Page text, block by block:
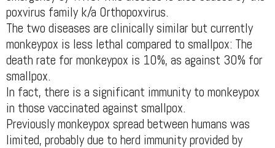
poxvirus family k/a Orthopoxvirus.
The two diseases are clinically similar but currently
monkeypox is less lethal compared to smallpox: The
death rate for monkeypox is 10%, as against 30% for
smallpox.
In fact, there is a significant immunity to monkeypox
in those vaccinated against smallpox.
Previously monkeypox spread between humans was
limited, probably due to herd immunity provided by